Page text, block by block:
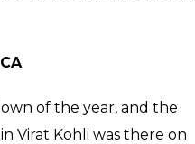
of the year, and the
Virat Kohli was there on